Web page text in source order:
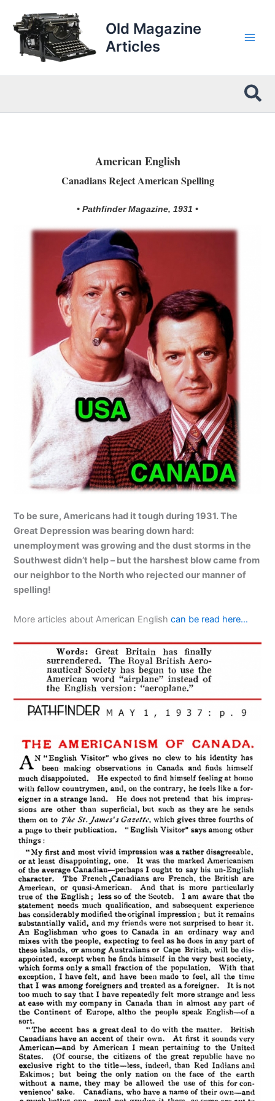
content
Old Magazine
Articles
American English
Canadians Reject American Spelling
• Pathfinder Magazine, 1931 •
To be sure, Americans had it tough during 1931. The
Great Depression was bearing down hard:
unemployment was growing and the dust storms in the
Southwest didn’t help – but the harshest blow came from
our neighbor to the North who rejected our manner of
spelling!
More articles about American Englishcan be read here…